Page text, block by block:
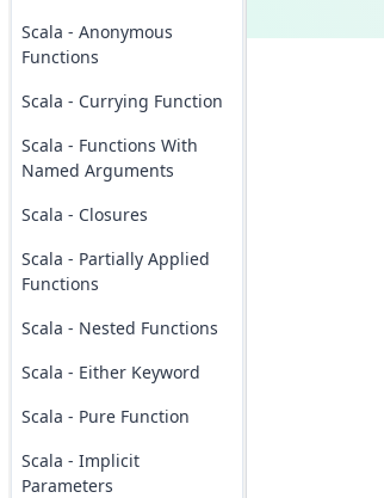
Scala - Anonymous
Functions
Scala - Currying Function
Scala - Functions With
Named Arguments
Scala - Closures
Scala - Partially Applied
Functions
Scala - Nested Functions
Scala - Either Keyword
Scala - Pure Function
Scala - Implicit
Parameters